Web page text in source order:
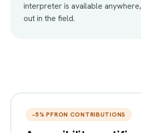
interpreter is available
out in the field.
−5% PFRON CONTRIBUTIONS